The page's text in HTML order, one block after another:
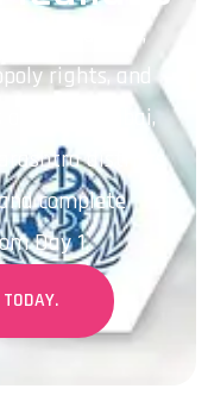
formulations,
rights, and
Mumbai,
districts
complete
Day 1.